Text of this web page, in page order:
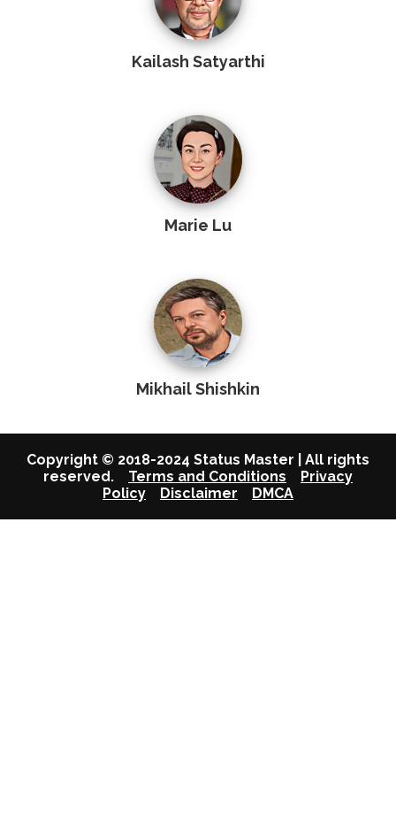
Kailash Satyarthi
Marie Lu
Mikhail Shishkin
Copyright © 2018-2024 Status Master | All rights
reserved. Terms and Conditions
Privacy
Policy
Disclaimer DMCA